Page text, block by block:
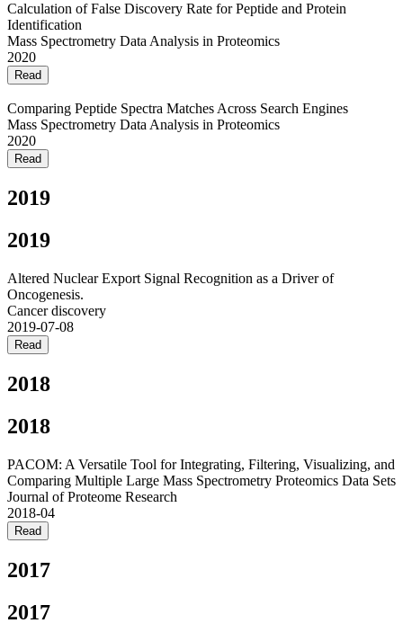
Calculation of False Discovery Rate for Peptide and Protein
Identification
Mass Spectrometry Data Analysis in Proteomics
2020
Read
Comparing Peptide Spectra Matches Across Search Engines
Mass Spectrometry Data Analysis in Proteomics
2020
Read
2019
2019
Altered Nuclear Export Signal Recognition as a Driver of
Oncogenesis.
Cancer discovery
2019-07-08
Read
2018
2018
PACOM: A Versatile Tool for Integrating, Filtering, Visualizing, and
Comparing Multiple Large Mass Spectrometry Proteomics Data Sets
Journal of Proteome Research
2018-04
Read
2017
2017